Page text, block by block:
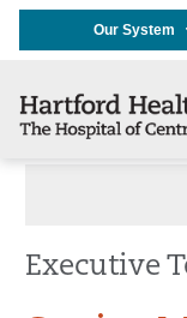
Our System
Executive